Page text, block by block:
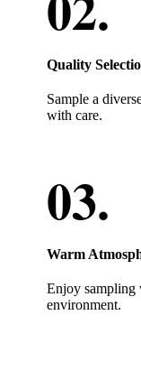
Quality
Sample a
with care.
Warm
Enjoy sampling
environment.